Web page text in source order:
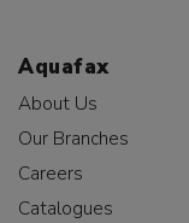
Aquafax
About Us
Our Branches
Careers
Catalogues